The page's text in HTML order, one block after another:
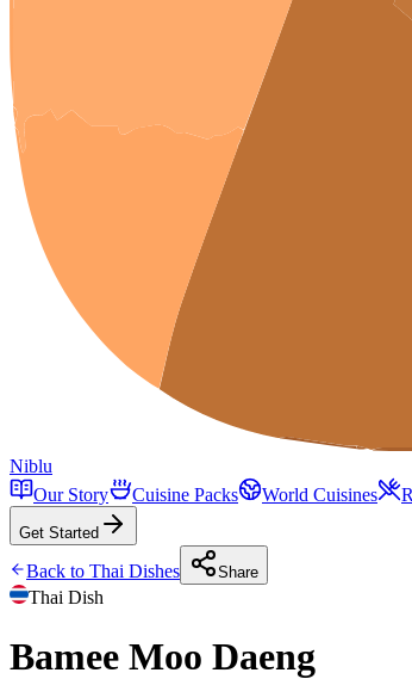
Niblu
Our Story
Cuisine Packs World Cuisines
Get Started
Back to Thai Dishes Share
Thai Dish
Bamee Moo Daeng